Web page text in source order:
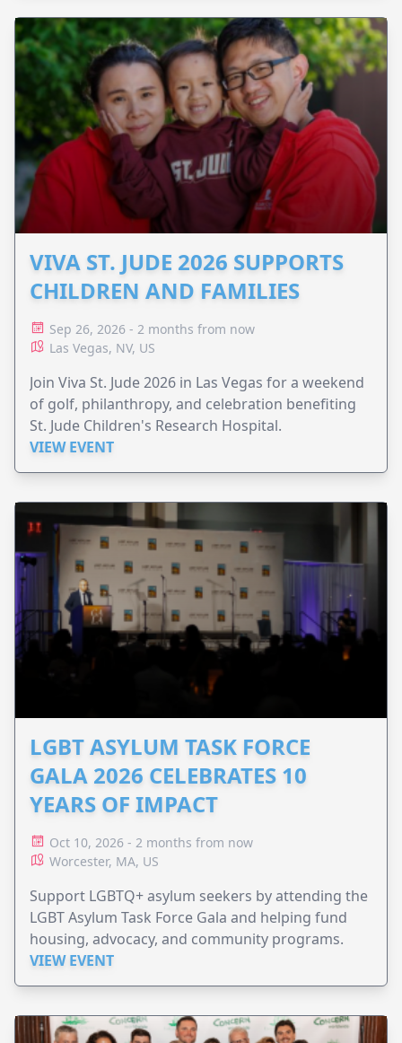
VIVA ST. JUDE 2026 SUPPORTS
CHILDREN AND FAMILIES
Sep 26, 2026 - 2 months from now
Las Vegas, NV, US
Join Viva St. Jude 2026 in Las Vegas for a weekend
of golf, philanthropy, and celebration benefiting
St. Jude Children's Research Hospital.
VIEW EVENT
LGBT ASYLUM TASK FORCE
GALA 2026 CELEBRATES 10
YEARS OF IMPACT
Oct 10, 2026 - 2 months from now
Worcester, MA, US
Support LGBTQ+ asylum seekers by attending the
LGBT Asylum Task Force Gala and helping fund
housing, advocacy, and community programs.
VIEW EVENT